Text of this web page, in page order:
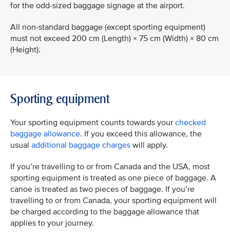
for the odd-sized baggage signage at the airport.
All non-standard baggage (except sporting equipment)
must not exceed 200 cm (Length) × 75 cm (Width) × 80 cm
(Height).
Sporting equipment
Your sporting equipment counts towards your checked
baggage allowance. If you exceed this allowance, the
usual additional baggage charges will apply.
If you’re travelling to or from Canada and the USA, most
sporting equipment is treated as one piece of baggage. A
canoe is treated as two pieces of baggage. If you’re
travelling to or from Canada, your sporting equipment will
be charged according to the baggage allowance that
applies to your journey.